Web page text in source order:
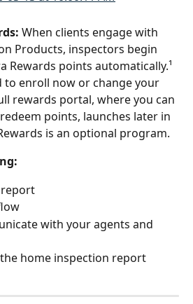
When clients engage with
Products, inspectors begin
Rewards points automatically.¹
to enroll now or change your
rewards portal, where you can
points, launches later in
is an optional program.
with your agents and
home inspection report